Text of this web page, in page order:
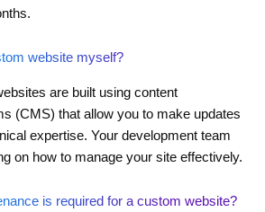
website myself?
are built using content
(CMS) that allow you to make updates
expertise. Your development team
on how to manage your site effectively.
is required for a custom website?